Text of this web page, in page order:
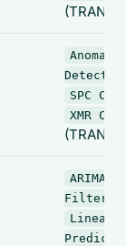
Anomaly
SPC
XMR
ARIMA
Filter
Linear